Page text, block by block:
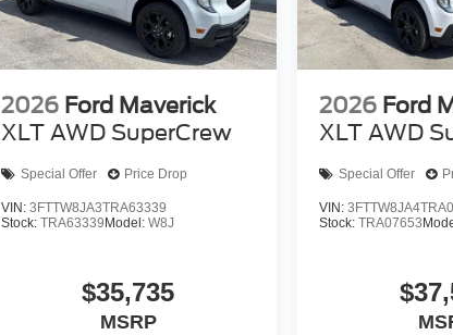
2026 Ford Maverick
XLT AWD SuperCrew
Special Offer Price Drop
VIN:3FTTW8JA3TRA63339
Stock:TRA63339Model:W8J
$35,735
MSRP
2026 Ford
XLT AWD
Special Offer
VIN:
Stock:TRA07653